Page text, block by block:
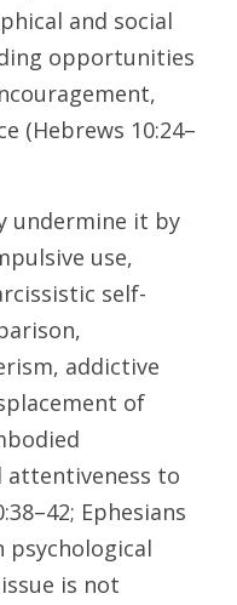
and social
opportunities
(Hebrews 10:24–
undermine it by
use,
self-
addictive
of
attentiveness to
Ephesians
psychological
is not